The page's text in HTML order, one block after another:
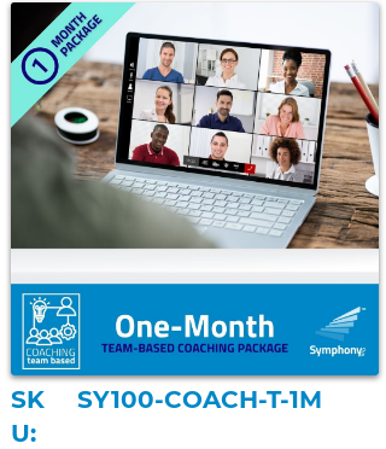
SK
U:
SY100-COACH-T-1M